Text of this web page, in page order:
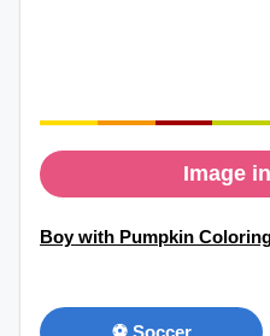
Image
Boy with Pumpkin
⚽ Soccer